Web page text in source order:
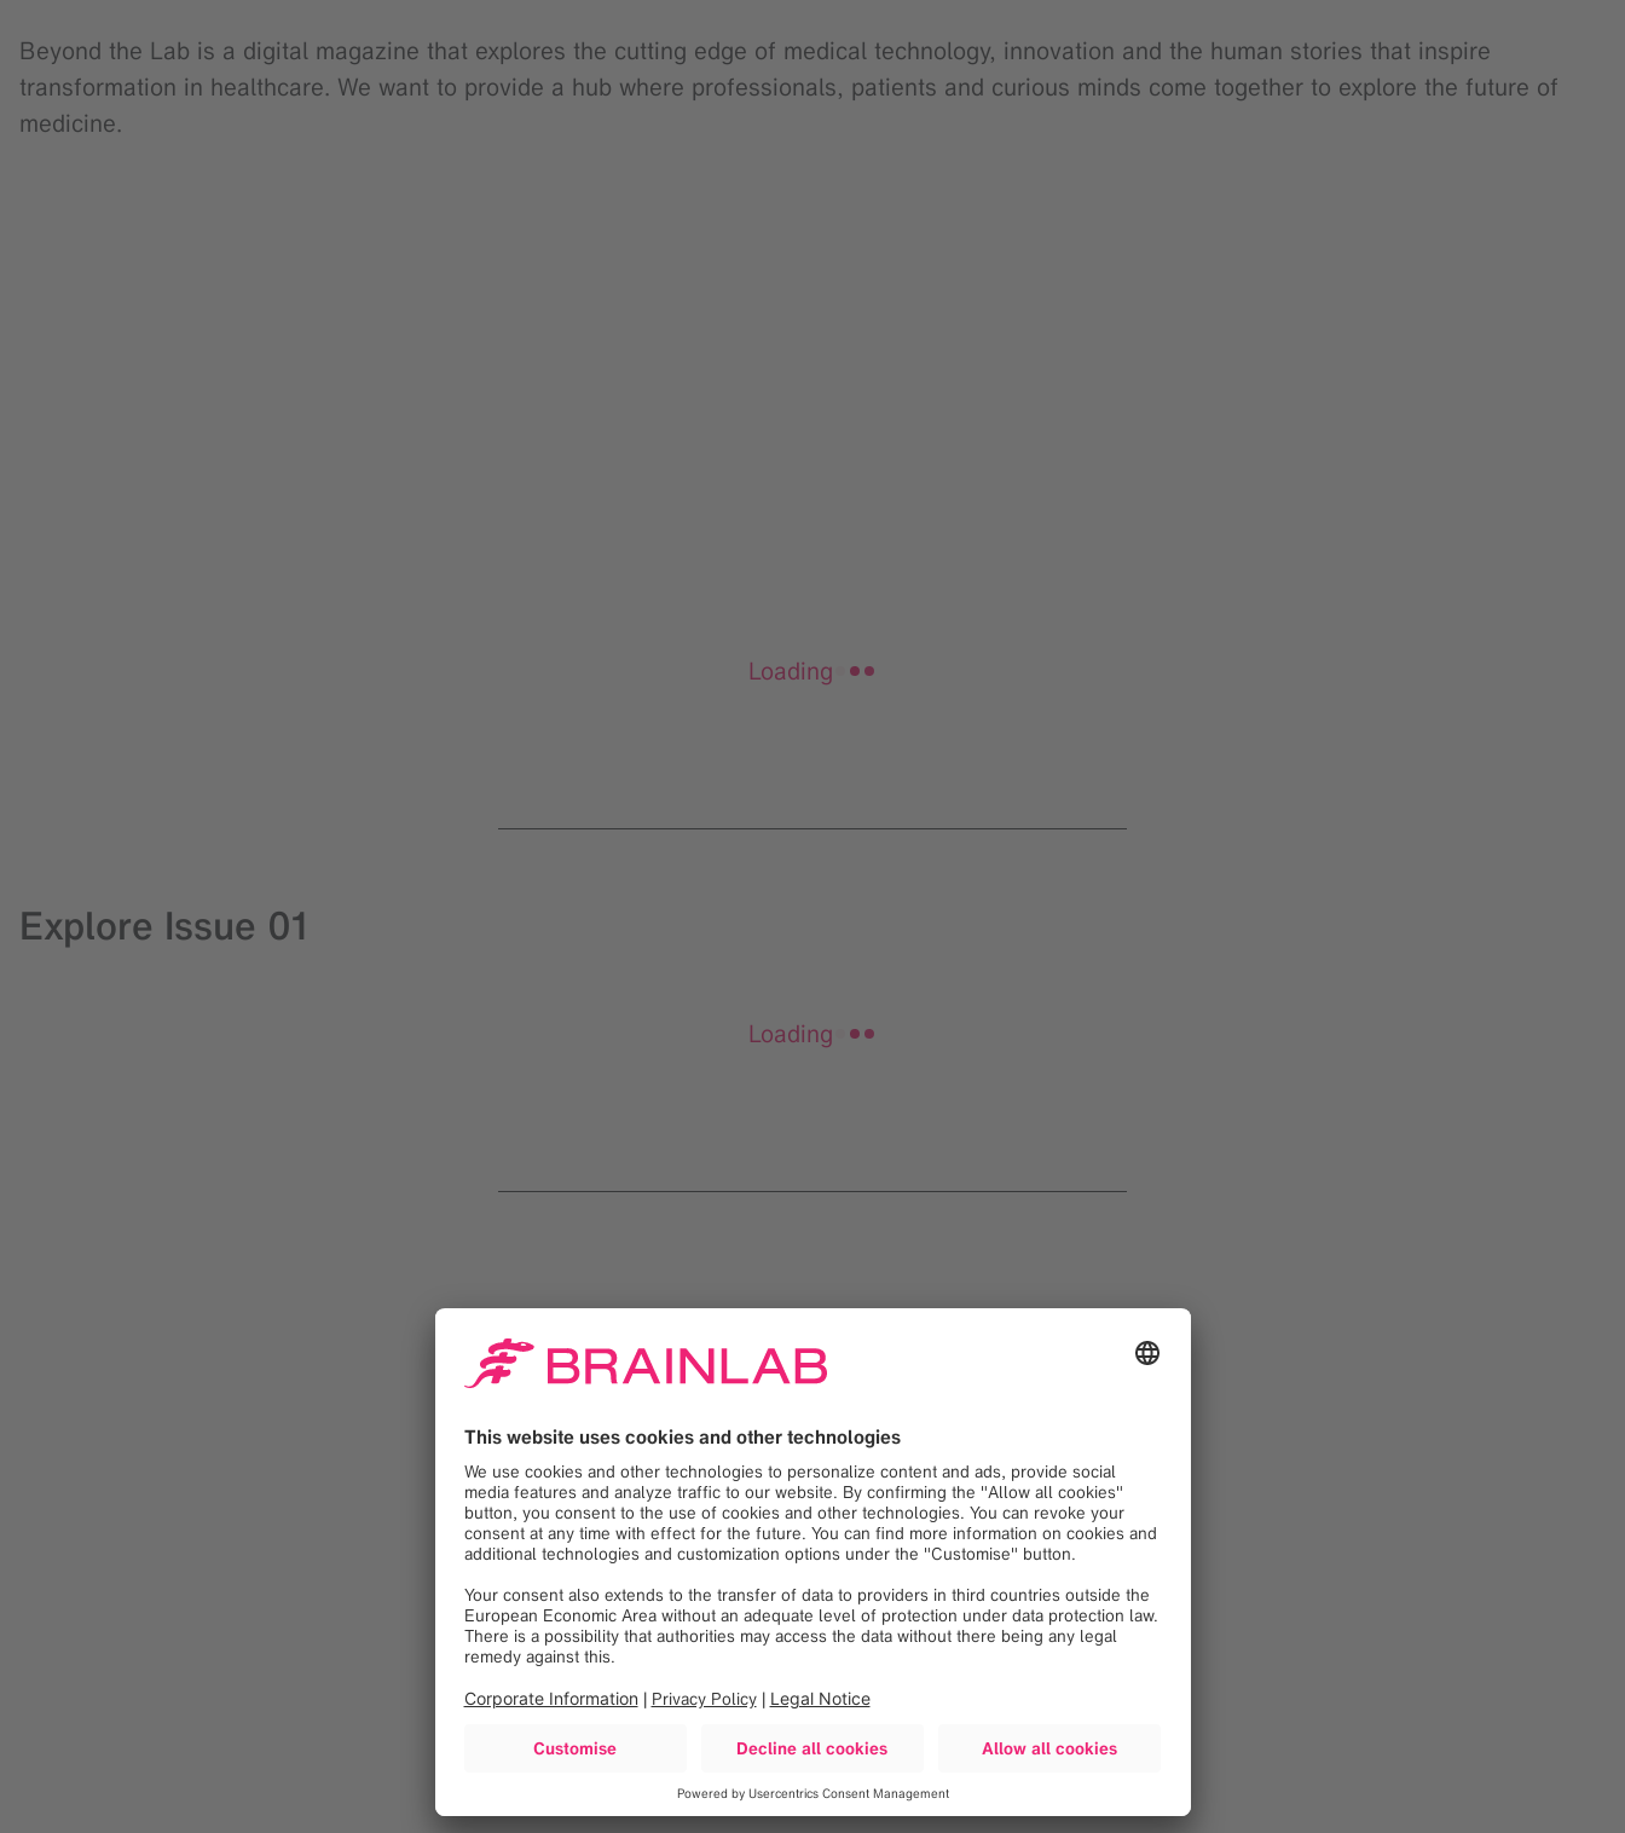
Beyond the Lab is a digital magazine that explores the cutting edge of medical technology, innovation and the human stories that inspire
transformation in healthcare. We want to provide a hub where professionals, patients and curious minds come together to explore the future of
medicine.
Loading
Explore Issue 01
Loading
Loading